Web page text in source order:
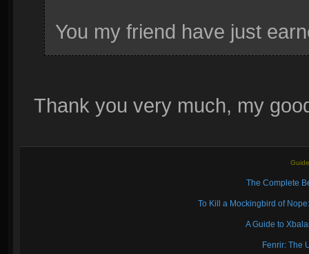
You my friend have just
Thank you very much, my
The Complete
To Kill a Mockingbird of
A Guide to
Fenrir: The